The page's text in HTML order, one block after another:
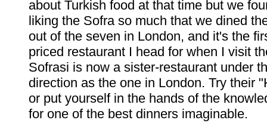
about Turkish food at that time but we
liking the Sofra so much that we dined
out of the seven in London, and it's the
priced restaurant I head for when I visit
Sofrasi is now a sister-restaurant under
direction as the one in London. Try their
or put yourself in the hands of the
for one of the best dinners imaginable.